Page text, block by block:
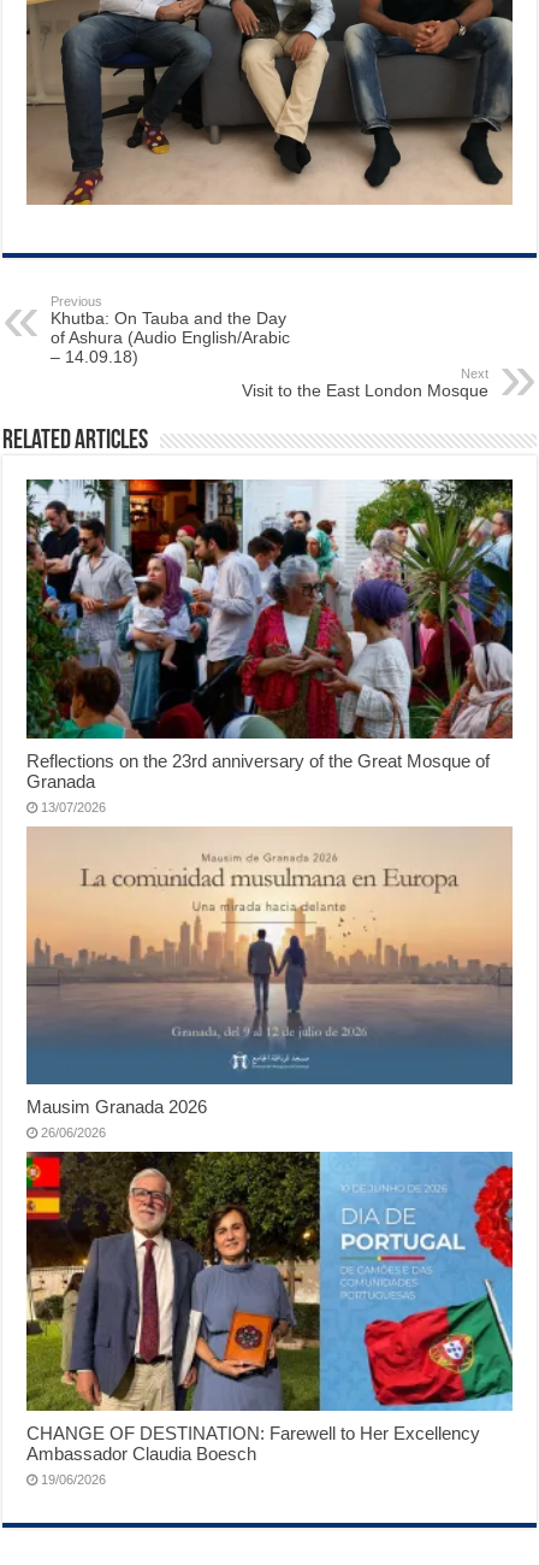
Previous
Khutba: On Tauba and the Day
of Ashura (Audio English/Arabic
– 14.09.18)
Next
Visit to the East London Mosque
Related Articles
Reflections on the 23rd anniversary of the Great Mosque of
Granada
13/07/2026
Mausim Granada 2026
26/06/2026
CHANGE OF DESTINATION: Farewell to Her Excellency
Ambassador Claudia Boesch
19/06/2026